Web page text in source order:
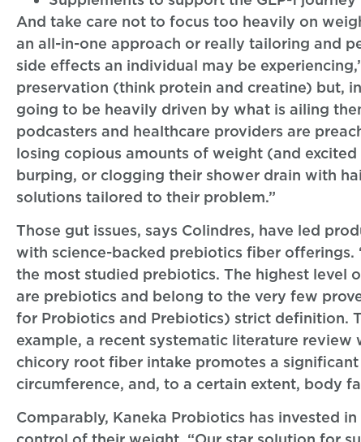
And take care not to focus too heavily on
an all-in-one approach or really tailoring and
side effects an individual may be
preservation (think protein and creatine) but,
going to be heavily driven by what is ailing
podcasters and healthcare providers are
losing copious amounts of weight (and
burping, or clogging their shower drain with
solutions tailored to their problem.”
Those gut issues, says Colindres, have led
with science-backed prebiotics fiber
the most studied prebiotics. The highest level
are prebiotics and belong to the very few
for Probiotics and Prebiotics) strict definition.
example, a recent systematic literature
chicory root fiber intake promotes a
circumference, and, to a certain extent, body
Comparably, Kaneka Probiotics has invested